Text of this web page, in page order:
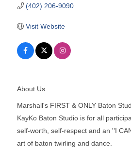
(402) 206-9090
Visit Website
About Us
Marshall's FIRST & ONLY Baton
KayKo Baton Studio is for all
self-worth, self-respect and an ''I
art of baton twirling and dance.